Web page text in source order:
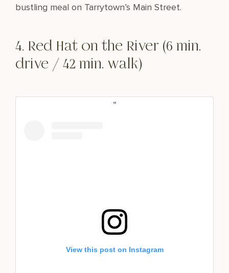
bustling meal on Tarrytown’s Main Street.
4. Red Hat on the River (6 min.
drive / 42 min. walk)
View this post on Instagram